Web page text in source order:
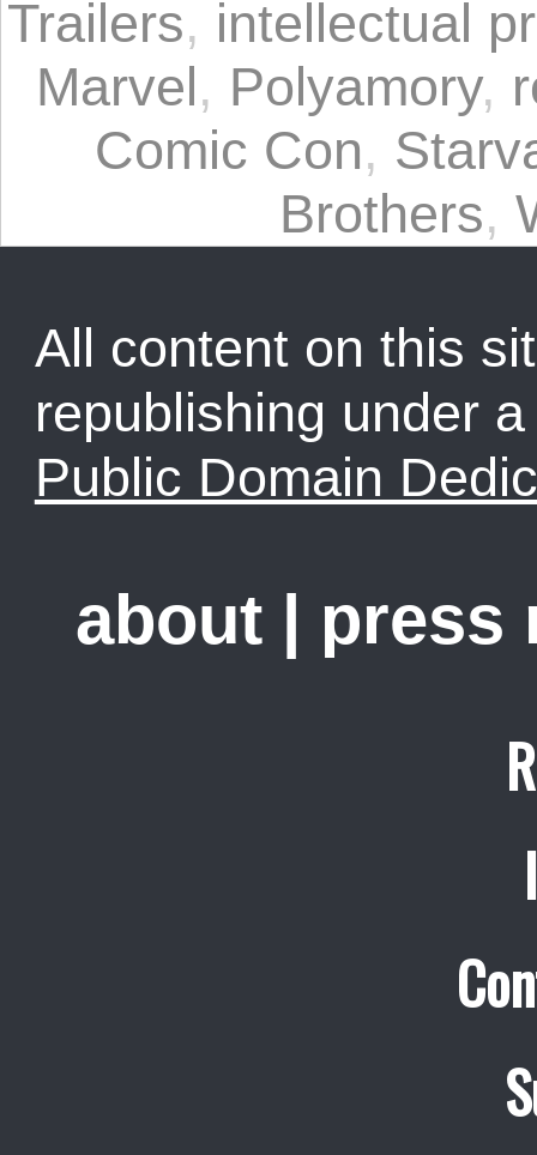
Trailers, intellectual
Marvel, Polyamory,
Comic Con,
Brothers,
All content on this
republishing under
Public Domain
about press